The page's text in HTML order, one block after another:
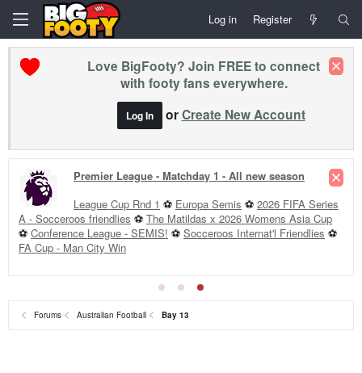
Log in Register
Love BigFooty? Join FREE to connect
with footy fans everywhere.
Log In orCreate New Account
Premier League - Matchday 1 - All new season
League Cup Rnd 1 ⚽ Europa Semis ⚽ 2026 FIFA Series
A - Socceroos friendlies ⚽ The Matildas x 2026 Womens Asia Cup
⚽ Conference League - SEMIS! ⚽ Socceroos Internat'l Friendlies ⚽
FA Cup - Man City Win
Forums Australian Football Bay 13